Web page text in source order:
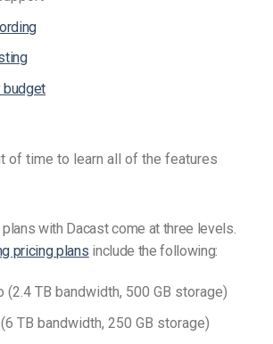
budget
of time to learn all of the features
with Dacast come at three levels.
pricing plans include the following:
(2.4 TB bandwidth, 500 GB storage)
TB bandwidth, 250 GB storage)